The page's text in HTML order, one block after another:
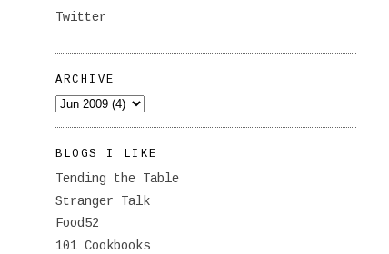
Twitter
ARCHIVE
BLOGS I LIKE
Tending the Table
Stranger Talk
Food52
101 Cookbooks